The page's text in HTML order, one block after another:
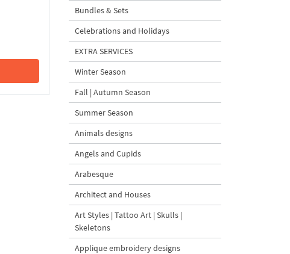
Bundles & Sets
Celebrations and Holidays
EXTRA SERVICES
Winter Season
Fall | Autumn Season
Summer Season
Animals designs
Angels and Cupids
Arabesque
Architect and Houses
Art Styles | Tattoo Art | Skulls |
Skeletons
Applique embroidery designs